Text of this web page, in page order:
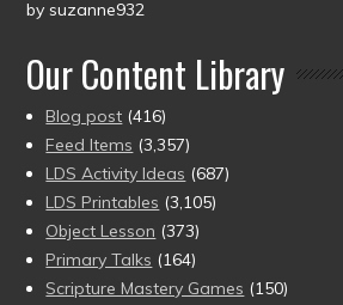
Rated5out
by suzanne932
Our Content Library
Blog post (416)
Feed Items (3,357)
LDS Activity Ideas (687)
LDS Printables (3,105)
Object Lesson (373)
Primary Talks (164)
Scripture Mastery Games (150)